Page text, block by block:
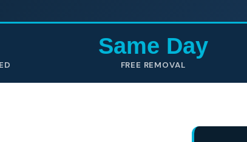
Same Day
FREE REMOVAL